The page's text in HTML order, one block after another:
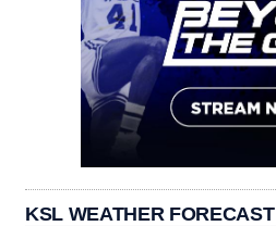
KSL WEATHER FORECAST